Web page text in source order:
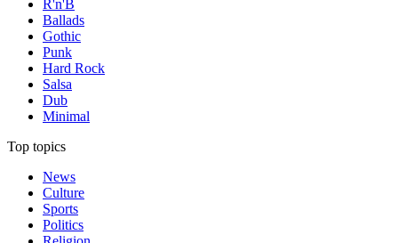
R'n'B
Ballads
Gothic
Punk
Hard Rock
Salsa
Dub
Minimal
Top topics
News
Culture
Sports
Politics